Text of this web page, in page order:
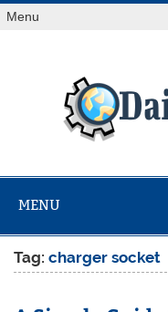
Skip
toMenu
at
MENU
Tag:charger socket